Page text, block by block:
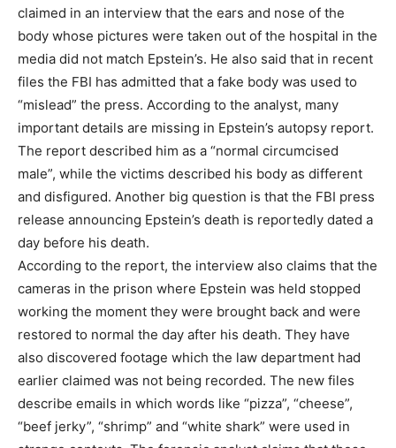
claimed in an interview that the ears and nose of the
body whose pictures were taken out of the hospital in the
media did not match Epstein’s. He also said that in recent
files the FBI has admitted that a fake body was used to
“mislead” the press. According to the analyst, many
important details are missing in Epstein’s autopsy report.
The report described him as a “normal circumcised
male”, while the victims described his body as different
and disfigured. Another big question is that the FBI press
release announcing Epstein’s death is reportedly dated a
day before his death.
According to the report, the interview also claims that the
cameras in the prison where Epstein was held stopped
working the moment they were brought back and were
restored to normal the day after his death. They have
also discovered footage which the law department had
earlier claimed was not being recorded. The new files
describe emails in which words like “pizza”, “cheese”,
“beef jerky”, “shrimp” and “white shark” were used in